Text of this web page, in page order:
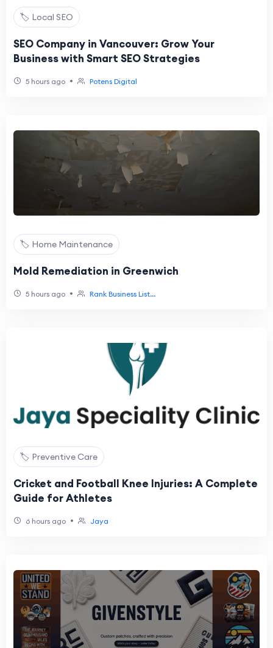
🏷️ Local SEO
SEO Company in Vancouver: Grow Your
Business with Smart SEO Strategies
5 hours ago • Potens Digital
🏷️ Home Maintenance
Mold Remediation in Greenwich
5 hours ago • Rank Business List...
🏷️ Preventive Care
Cricket and Football Knee Injuries: A Complete
Guide for Athletes
6 hours ago • Jaya